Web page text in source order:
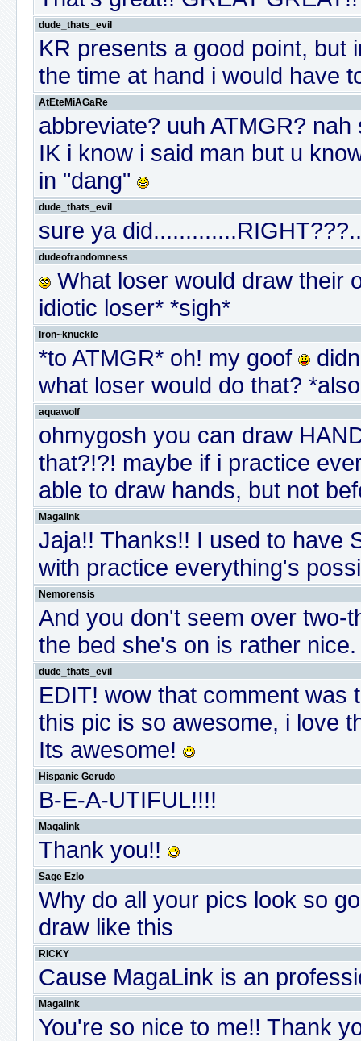
dude_thats_evil
KR presents a good point, but
the time at hand i would have
AtEteMiAGaRe
abbreviate? uuh ATMGR?
IK i know i said man but u
in "dang"
dude_thats_evil
sure ya
dudeofrandomness
What loser would draw their
idiotic loser* *sigh*
Iron~knuckle
*to ATMGR* oh! my goof
what loser would do that?
aquawolf
ohmygosh you can draw
that?!?! maybe if i practice
able to draw hands, but not
Magalink
Jaja!! Thanks!! I used to have
with practice everything's
Nemorensis
And you don't seem over two-
the bed she's on is rather nice.
dude_thats_evil
EDIT! wow that comment was
this pic is so awesome, i love
Its awesome!
Hispanic Gerudo
B-E-A-UTIFUL!!!!
Magalink
Thank you!!
Sage Ezlo
Why do all your pics look so
draw like this
RICKY
Cause MagaLink is an
Magalink
You're so nice to me!! Thank